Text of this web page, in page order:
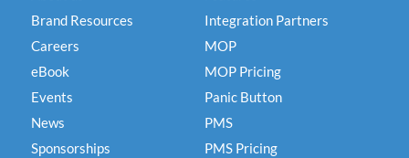
Brand Resources
Careers
eBook
Events
News
Sponsorships
Integration Partners
MOP
MOP Pricing
Panic Button
PMS
PMS Pricing